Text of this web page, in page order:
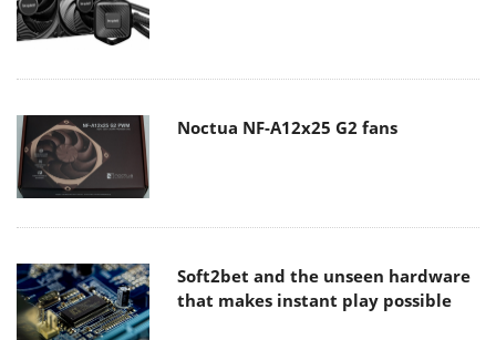
Noctua NF-A12x25 G2 fans
Soft2bet and the unseen hardware
that makes instant play possible